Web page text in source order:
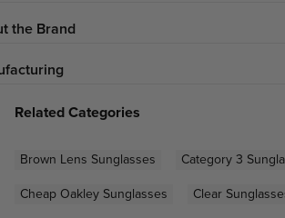
the Brand
Related Categories
Brown Lens Sunglasses
Category 3
Cheap Oakley Sunglasses
Clear